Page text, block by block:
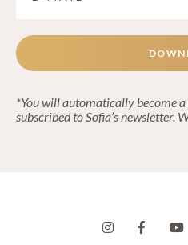
*You will automatically become
subscribed to Sofia’s newsletter.